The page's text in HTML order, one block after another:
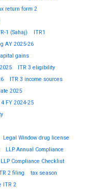
return form 2
1 (Sahaj)
ITR1
AY 2025-26
gains
ITR 3 eligibility
ITR 3 income sources
2025
4 FY 2024-25
Legal Window drug license
LLP Annual Compliance
LLP Compliance Checklist
2 filing
tax season
ITR 2